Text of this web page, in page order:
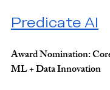
Predicate AI
Award Nomination:
ML + Data Innovation